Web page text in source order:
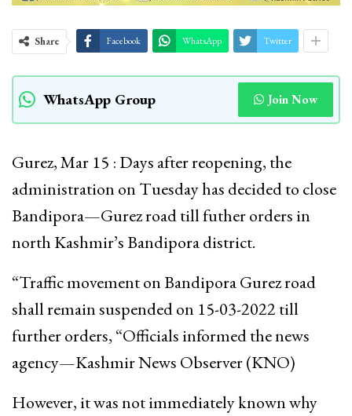
Share Facebook WhatsApp Twitter
WhatsApp Group Join Now
Gurez, Mar 15 : Days after reopening, the
administration on Tuesday has decided to close
Bandipora—Gurez road till futher orders in
north Kashmir’s Bandipora district.
“Traffic movement on Bandipora Gurez road
shall remain suspended on 15-03-2022 till
further orders, “Officials informed the news
agency—Kashmir News Observer (KNO)
However, it was not immediately known why